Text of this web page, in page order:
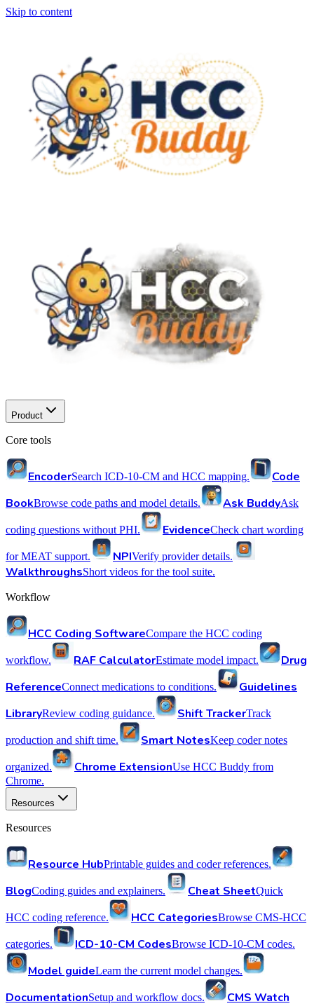
Skip to content
Product
Core tools
EncoderSearch ICD-10-CM and HCC mapping.
Code
BookBrowse code paths and model details. Ask BuddyAsk
coding questions without PHI. EvidenceCheck chart wording
for MEAT support. NPIVerify provider details.
WalkthroughsShort videos for the tool suite.
Workflow
HCC Coding SoftwareCompare the HCC coding
workflow. RAF CalculatorEstimate model impact.
Drug
ReferenceConnect medications to conditions.
Guidelines
LibraryReview coding guidance. Shift TrackerTrack
production and shift time. Smart NotesKeep coder notes
organized. Chrome ExtensionUse HCC Buddy from
Chrome.
Resources
Resources
Resource HubPrintable guides and coder references.
BlogCoding guides and explainers. Cheat SheetQuick
HCC coding reference. HCC CategoriesBrowse CMS-HCC
categories. ICD-10-CM CodesBrowse ICD-10-CM codes.
Model guideLearn the current model changes.
DocumentationSetup and workflow docs.
CMS Watch